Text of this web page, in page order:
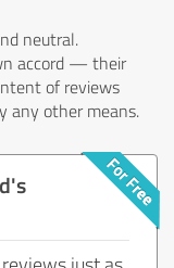
neutral.
accord — their
of reviews
any other means.